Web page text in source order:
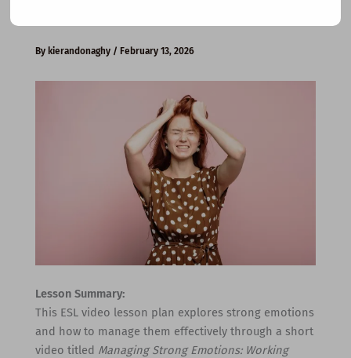
By kierandonaghy / February 13, 2026
Lesson Summary:
This ESL video lesson plan explores strong emotions
and how to manage them effectively through a short
video titled Managing Strong Emotions: Working